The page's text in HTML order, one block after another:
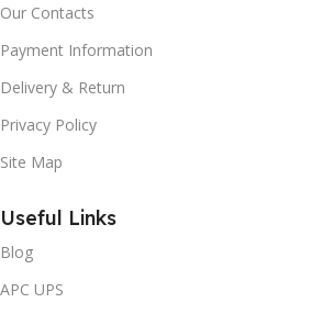
Our Contacts
Payment Information
Delivery & Return
Privacy Policy
Site Map
Useful Links
Blog
APC UPS